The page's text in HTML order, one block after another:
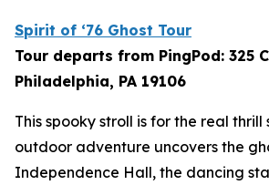
Spirit of ‘76 Ghost Tour
Tour departs from PingPod: 325
Philadelphia, PA 19106
This spooky stroll is for the real thrill
outdoor adventure uncovers the
Independence Hall, the dancing